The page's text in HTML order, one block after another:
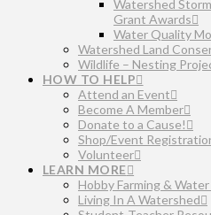
Watershed
Grant Awards
Water Quality
Watershed Land
Wildlife – Nesting
HOW TO HELP
Attend an Event
Become A Member
Donate to a Cause!
Shop/Event
Volunteer
LEARN MORE
Hobby Farming &
Living In A Watershed